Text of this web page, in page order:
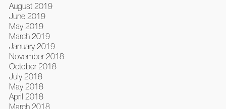
August 2019
June 2019
May 2019
March 2019
January 2019
November 2018
October 2018
July 2018
May 2018
April 2018
March 2018